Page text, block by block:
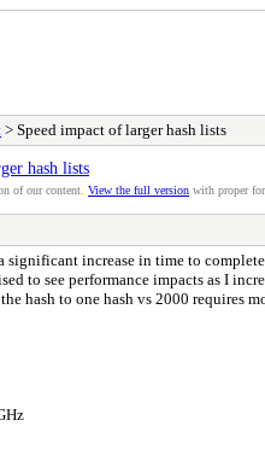
> Speed impact of larger hash lists
hash lists
of our content. View the full version with proper
increase in time to
to see performance impacts as I
hash to one hash vs 2000 requires